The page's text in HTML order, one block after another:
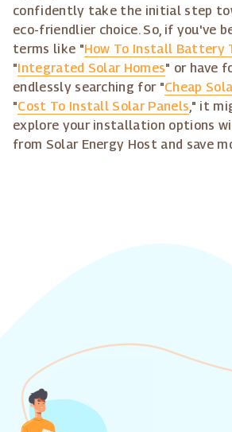
confidently take the initial step
eco-friendlier choice. So, if you've
terms like "How To Install Battery
"Integrated Solar Homes" or have
endlessly searching for "Cheap
"Cost To Install Solar Panels," it
explore your installation options
from Solar Energy Host and save